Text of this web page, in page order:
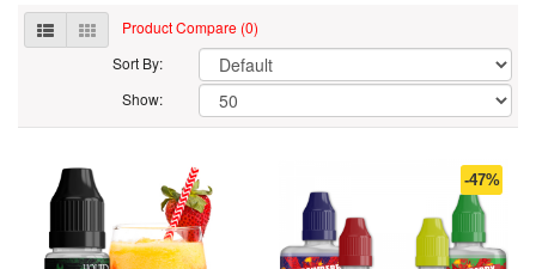
Product Compare (0)
Sort By:
Show:
-47%